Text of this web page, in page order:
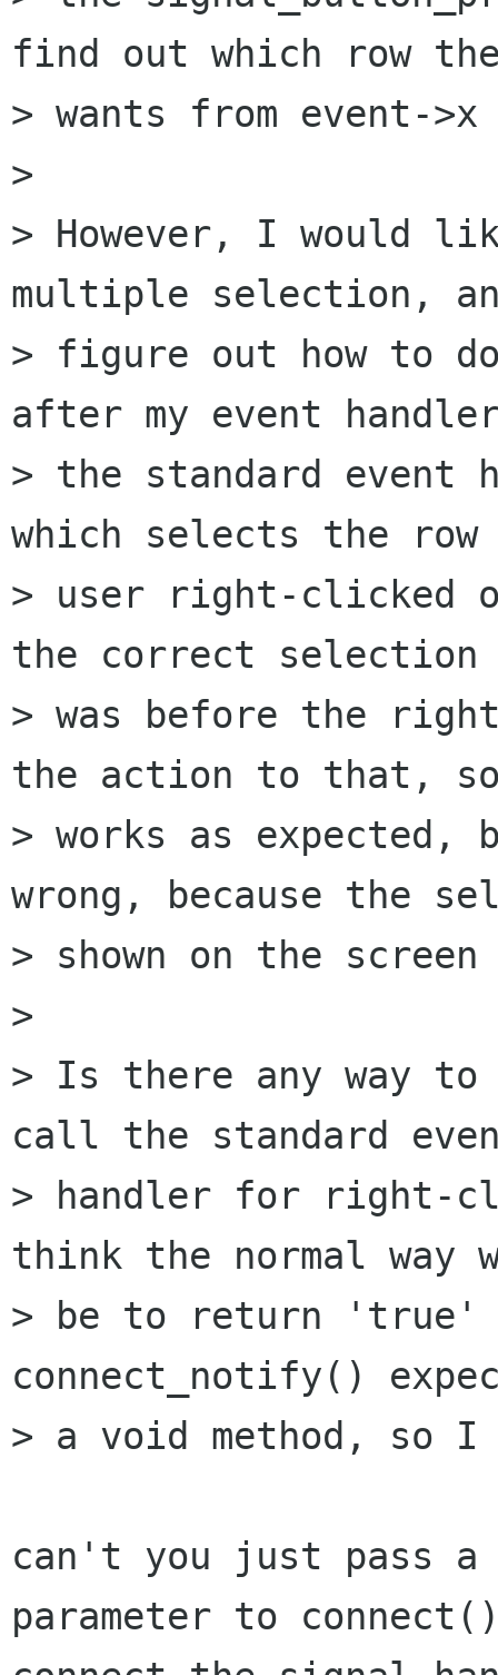
find out which row
> wants from event-
>
> However, I would
multiple selection,
> figure out how to
after my event
> the standard
which selects the row
> user right-clicked
the correct selection
> was before the
the action to that,
> works as
wrong, because the
> shown on the
>
> Is there any way
call the standard
> handler for right-
think the normal way
> be to return 'true'
connect_notify()
> a void method, so
can't you just pass
parameter to